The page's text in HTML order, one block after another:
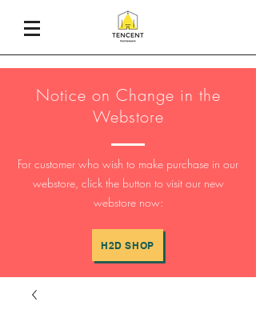
Notice on Change in the
Webstore
For customer who wish to make purchase in our
webstore, click the button to visit our new
webstore now:
H2D SHOP